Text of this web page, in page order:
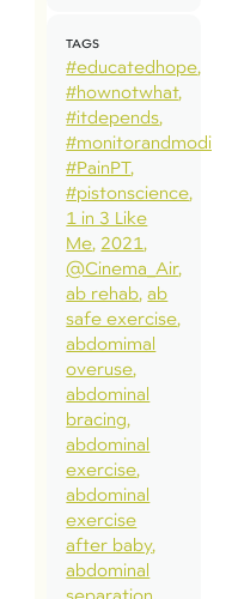
TAGS
#educatedhope
#hownotwhat
#itdepends
#monitorandmodify
#PainPT
#pistonscience
1 in 3 Like
Me 2021
@Cinema_Air
ab rehab ab
safe exercise
abdomimal
overuse
abdominal
bracing
abdominal
exercise
abdominal
exercise
after baby
abdominal